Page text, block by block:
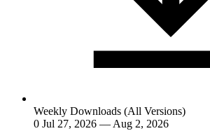
Weekly Downloads (All Versions)
0 Jul 27, 2026 — Aug 2, 2026